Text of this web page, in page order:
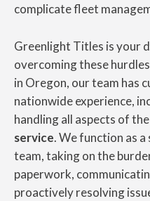
complicate fleet
Greenlight Titles is your
overcoming these
in Oregon, our team has
nationwide experience,
handling all aspects of the
service. We function as
team, taking on the
paperwork,
proactively resolving